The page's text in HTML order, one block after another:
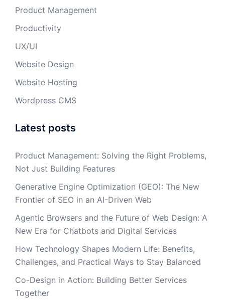
Product Management
Productivity
UX/UI
Website Design
Website Hosting
Wordpress CMS
Latest posts
Product Management: Solving the Right Problems,
Not Just Building Features
Generative Engine Optimization (GEO): The New
Frontier of SEO in an AI-Driven Web
Agentic Browsers and the Future of Web Design: A
New Era for Chatbots and Digital Services
How Technology Shapes Modern Life: Benefits,
Challenges, and Practical Ways to Stay Balanced
Co-Design in Action: Building Better Services
Together